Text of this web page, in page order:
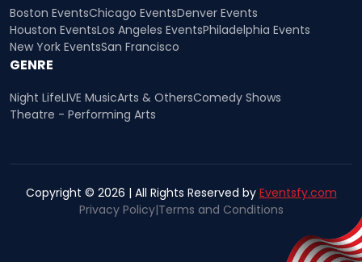
Boston EventsChicago EventsDenver Events
Houston EventsLos Angeles EventsPhiladelphia Events
New York EventsSan Francisco
GENRE
Night LifeLIVE MusicArts & OthersComedy Shows
Theatre - Performing Arts
Copyright © 2026 | All Rights Reserved by Eventsfy.com
Privacy Policy|Terms and Conditions